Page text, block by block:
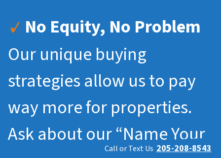
No Equity, No Problem
Our unique buying
strategies allow us to pay
way more for properties.
Ask about our “Name Your
Call or Text Us 205-208-8543